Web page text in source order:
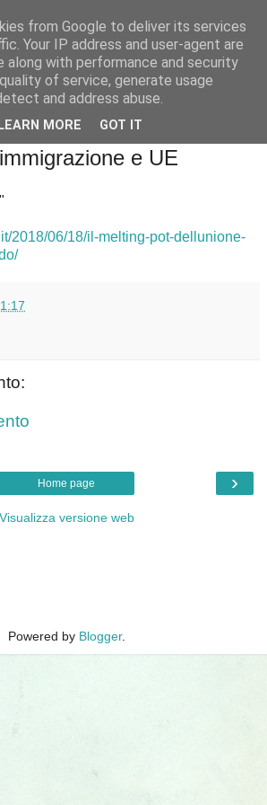
Tringali
e UE
2018/06/18/il-melting-pot-dellunione-
›
Home page
Visualizza versione web
Powered by Blogger.
from Google to deliver its services
Your IP address and user-agent are
along with performance and security
of service, generate usage
and address abuse.
LEARN MORE GOT IT